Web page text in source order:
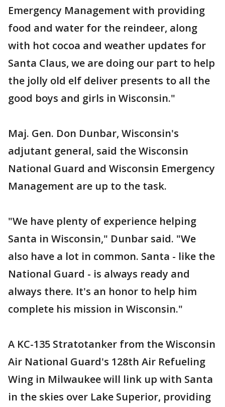
Emergency Management with providing
food and water for the reindeer, along
with hot cocoa and weather updates for
Santa Claus, we are doing our part to help
the jolly old elf deliver presents to all the
good boys and girls in Wisconsin."
Maj. Gen. Don Dunbar, Wisconsin's
adjutant general, said the Wisconsin
National Guard and Wisconsin Emergency
Management are up to the task.
"We have plenty of experience helping
Santa in Wisconsin," Dunbar said. "We
also have a lot in common. Santa - like the
National Guard - is always ready and
always there. It's an honor to help him
complete his mission in Wisconsin."
A KC-135 Stratotanker from the Wisconsin
Air National Guard's 128th Air Refueling
Wing in Milwaukee will link up with Santa
in the skies over Lake Superior, providing